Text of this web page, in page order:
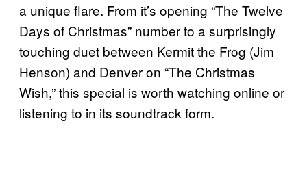
a unique flare. From it’s opening “The Twelve
Days of Christmas” number to a surprisingly
touching duet between Kermit the Frog (Jim
Henson) and Denver on “The Christmas
Wish,” this special is worth watching online or
listening to in its soundtrack form.